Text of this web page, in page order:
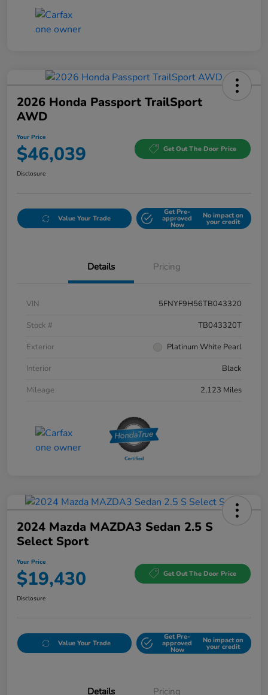
2026 Honda Passport TrailSport
AWD
Your Price
$46,039 Get Out The Door Price
Disclosure
Value Your Trade
Get Pre-
approved
Now
No impact on
your credit
Details Pricing
VIN
5FNYF9H56TB043320
Stock #
TB043320T
Exterior
Platinum White Pearl
Interior
Black
Mileage
2,123 Miles
2024 Mazda MAZDA3 Sedan 2.5 S
Select Sport
Your Price
$19,430 Get Out The Door Price
Disclosure
Value Your Trade
Get Pre-
approved
Now
No impact on
your credit
Details Pricing